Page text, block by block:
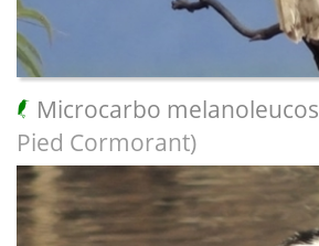
Microcarbo melanoleucos
Pied Cormorant)